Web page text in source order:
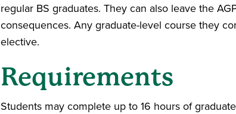
regular BS graduates. They can also leave the
consequences. Any graduate-level course they
elective.
Requirements
Students may complete up to 16 hours of